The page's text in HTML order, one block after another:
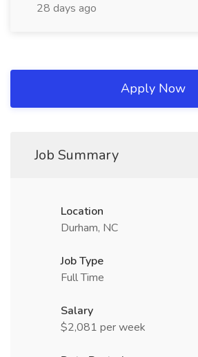
28 days ago
Apply Now
Job Summary
Location
Durham, NC
Job Type
Full Time
Salary
$2,081 per week